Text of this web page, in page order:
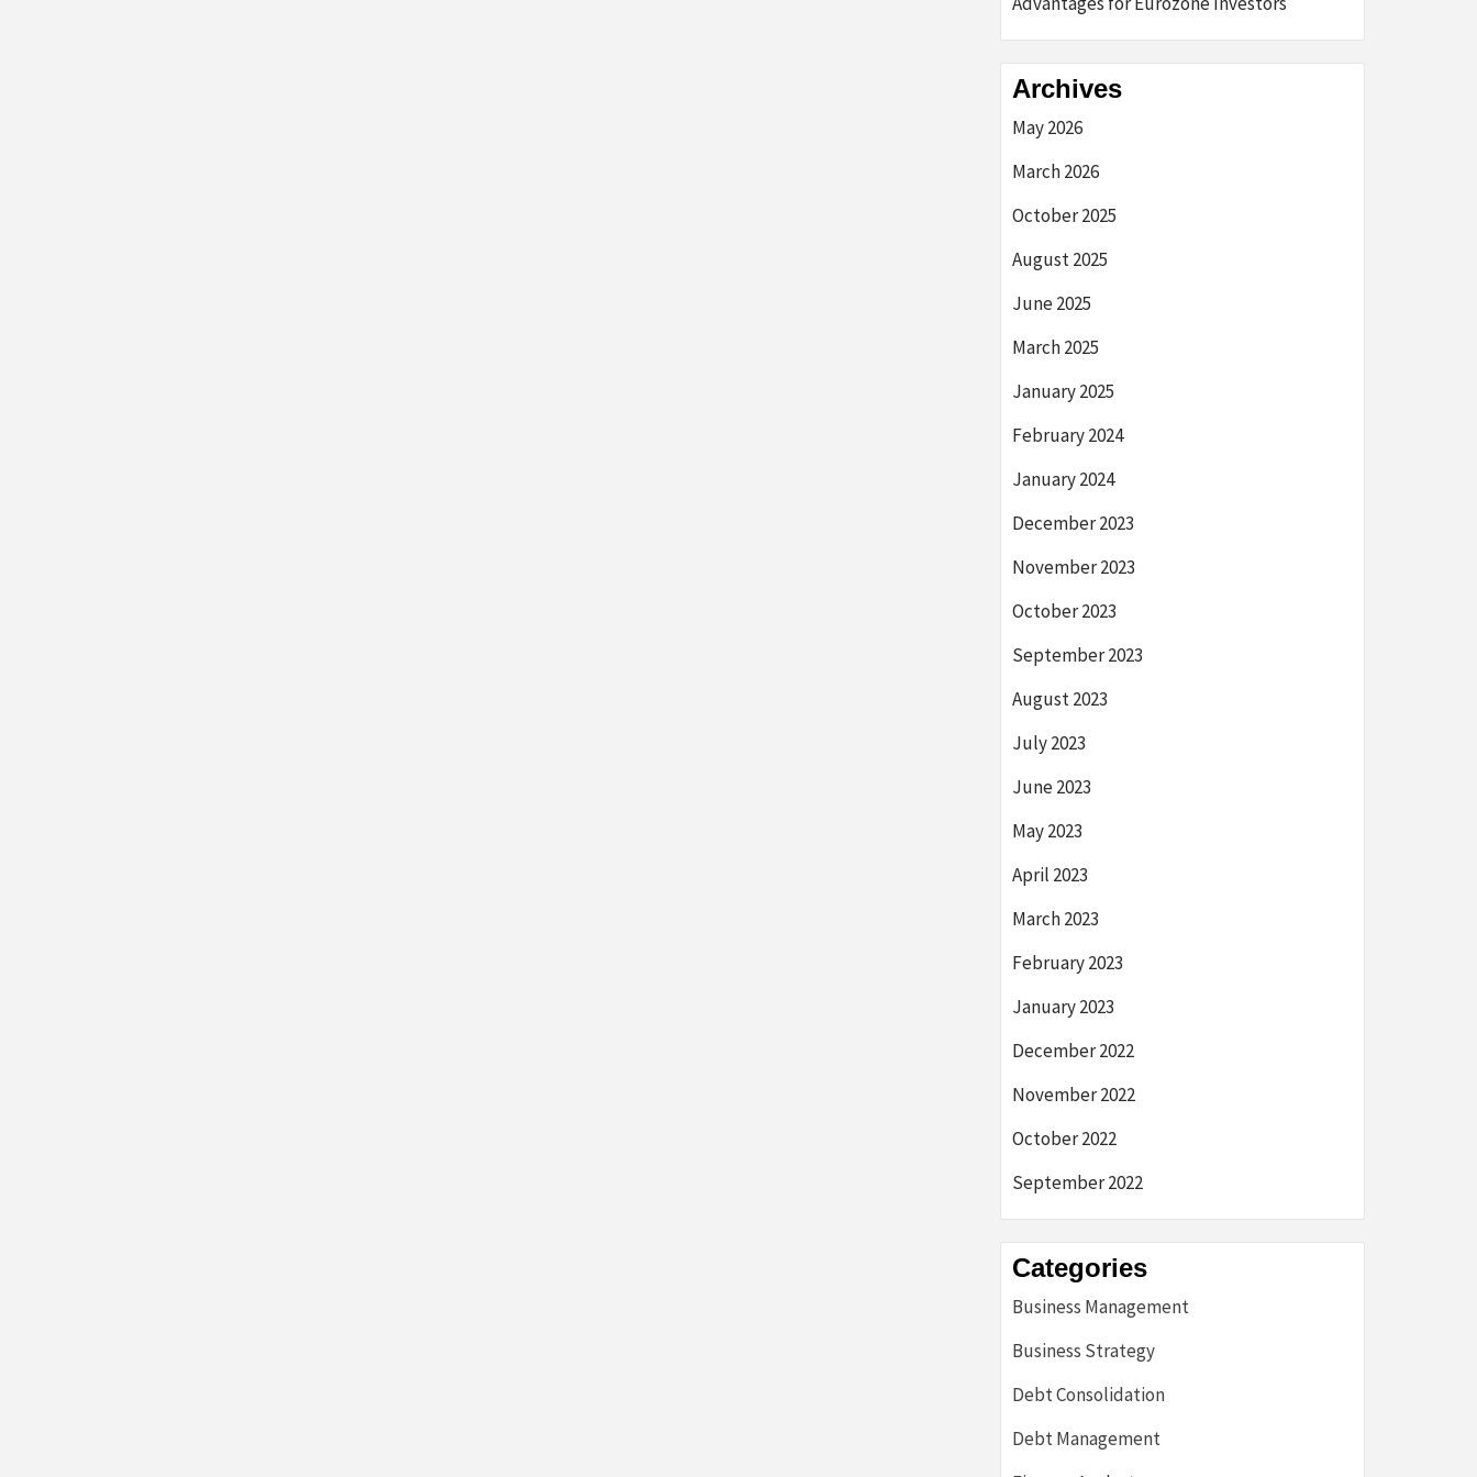
Archives
May 2026
March 2026
October 2025
August 2025
June 2025
March 2025
January 2025
February 2024
January 2024
December 2023
November 2023
October 2023
September 2023
August 2023
July 2023
June 2023
May 2023
April 2023
March 2023
February 2023
January 2023
December 2022
November 2022
October 2022
September 2022
Categories
Business Management
Business Strategy
Debt Consolidation
Debt Management